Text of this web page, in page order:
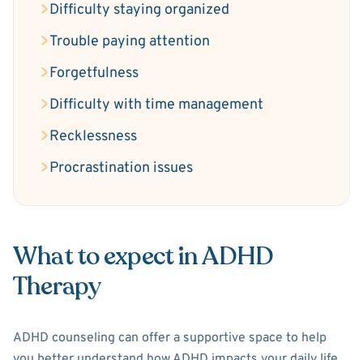
Difficulty staying organized
Trouble paying attention
Forgetfulness
Difficulty with time management
Recklessness
Procrastination issues
What to expect in ADHD
Therapy
ADHD counseling can offer a supportive space to help